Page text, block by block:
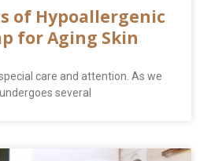
of Hypoallergenic
for Aging Skin
care and attention. As we
several